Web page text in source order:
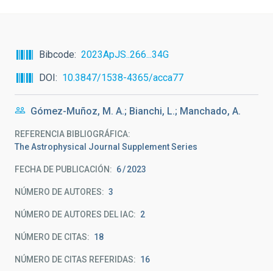
Bibcode
2023ApJS..266...34G
DOI
10.3847/1538-4365/acca77
Gómez-Muñoz, M. A.; Bianchi, L.; Manchado, A.
REFERENCIA BIBLIOGRÁFICA
The Astrophysical Journal Supplement Series
FECHA DE PUBLICACIÓN: 6 2023
NÚMERO DE AUTORES 3
NÚMERO DE AUTORES DEL IAC 2
NÚMERO DE CITAS 18
NÚMERO DE CITAS REFERIDAS 16